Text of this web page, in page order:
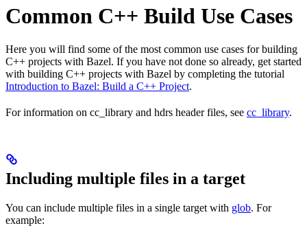
Common C++ Build Use Cases
Here you will find some of the most common use cases for building
C++ projects with Bazel. If you have not done so already, get started
with building C++ projects with Bazel by completing the tutorial
Introduction to Bazel: Build a C++ Project.
For information on cc_library and hdrs header files, see cc_library.
Including multiple files in a target
You can include multiple files in a single target with glob. For
example: